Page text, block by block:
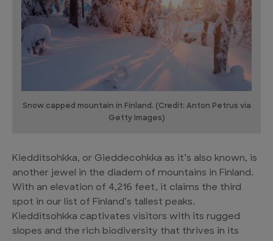
Snow capped mountain in Finland. (Credit: Anton Petrus via
Getty Images)
Kiedditsohkka, or Gieddecohkka as it’s also known, is
another jewel in the diadem of mountains in Finland.
With an elevation of 4,216 feet, it claims the third
spot in our list of Finland’s tallest peaks.
Kiedditsohkka captivates visitors with its rugged
slopes and the rich biodiversity that thrives in its